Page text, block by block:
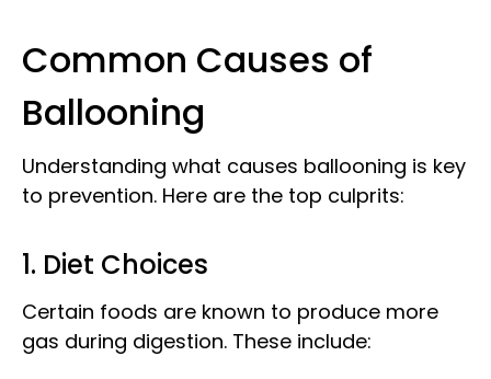
Common Causes of
Ballooning
Understanding what causes ballooning is key
to prevention. Here are the top culprits:
1. Diet Choices
Certain foods are known to produce more
gas during digestion. These include: